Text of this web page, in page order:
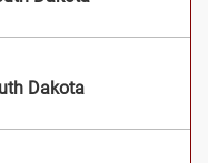
Dakota